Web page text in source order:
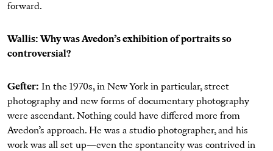
forward.
Wallis: Why was Avedon’s exhibition of portraits so
controversial?
Gefter: In the 1970s, in New York in particular, street
photography and new forms of documentary photography
were ascendant. Nothing could have differed more from
Avedon’s approach. He was a studio photographer, and his
work was all set up—even the spontaneity was contrived in